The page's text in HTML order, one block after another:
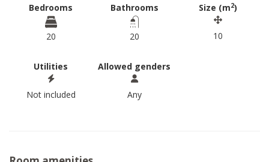
Bedrooms
20
Bathrooms
20
Size (m2)
10
Utilities
Not included
Allowed genders
Any